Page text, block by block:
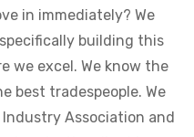
in immediately? We
building this
we excel. We know the
best tradespeople. We
Association and